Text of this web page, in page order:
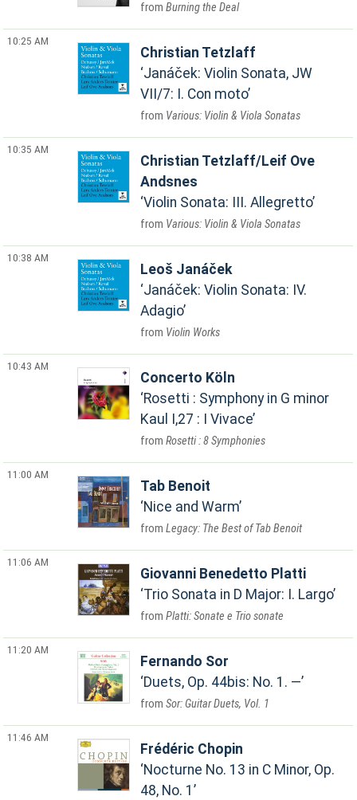
Burning the Deal
10:25 AM
Christian Tetzlaff
Janáček: Violin Sonata, JW
VII/7: I. Con moto
Various: Violin & Viola Sonatas
10:35 AM
Christian Tetzlaff/Leif Ove
Andsnes
Violin Sonata: III. Allegretto
Various: Violin & Viola Sonatas
10:38 AM
Leoš Janáček
Janáček: Violin Sonata: IV.
Adagio
Violin Works
10:43 AM
Concerto Köln
Rosetti : Symphony in G minor
Kaul I,27 : I Vivace
Rosetti : 8 Symphonies
11:00 AM
Tab Benoit
Nice and Warm
Legacy: The Best of Tab Benoit
11:06 AM
Giovanni Benedetto Platti
Trio Sonata in D Major: I. Largo
Platti: Sonate e Trio sonate
11:20 AM
Fernando Sor
Duets, Op. 44bis: No. 1. —
Sor: Guitar Duets, Vol. 1
11:46 AM
Frédéric Chopin
Nocturne No. 13 in C Minor, Op.
48, No. 1